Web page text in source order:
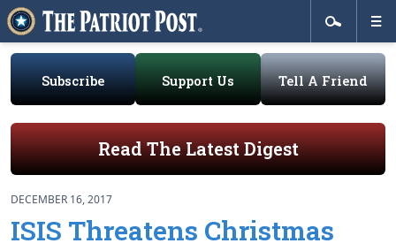
Subscribe Support Us Tell A Friend
Read The Latest Digest
DECEMBER 16, 2017
ISIS Threatens Christmas